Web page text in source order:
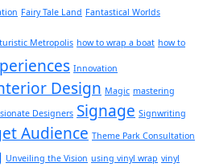
Fairy Tale Land Fantastical Worlds
Metropolis how to wrap a boat how to
Innovation
Design Magic mastering
Designers Signage Signwriting
Audience Theme Park Consultation
Unveiling the Vision using vinyl wrap vinyl